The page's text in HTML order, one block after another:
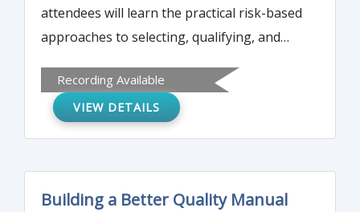
attendees will learn the practical risk-based
approaches to selecting, qualifying, and
types. Also attendees will learn how to
establish a PDCA-based supplier
Recording Available
VIEW DETAILS
Building a Better Quality Manual